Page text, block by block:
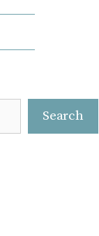
Search